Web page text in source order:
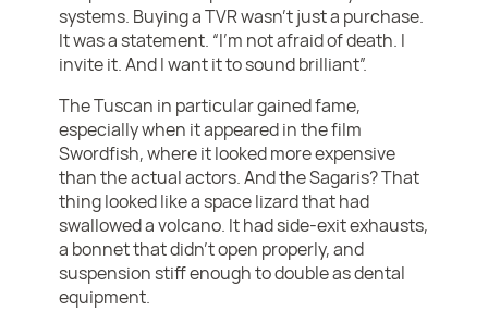
systems. Buying a TVR wasn’t just a purchase.
It was a statement. “I’m not afraid of death. I
invite it. And I want it to sound brilliant”.
The Tuscan in particular gained fame,
especially when it appeared in the film
Swordfish, where it looked more expensive
than the actual actors. And the Sagaris? That
thing looked like a space lizard that had
swallowed a volcano. It had side-exit exhausts,
a bonnet that didn’t open properly, and
suspension stiff enough to double as dental
equipment.